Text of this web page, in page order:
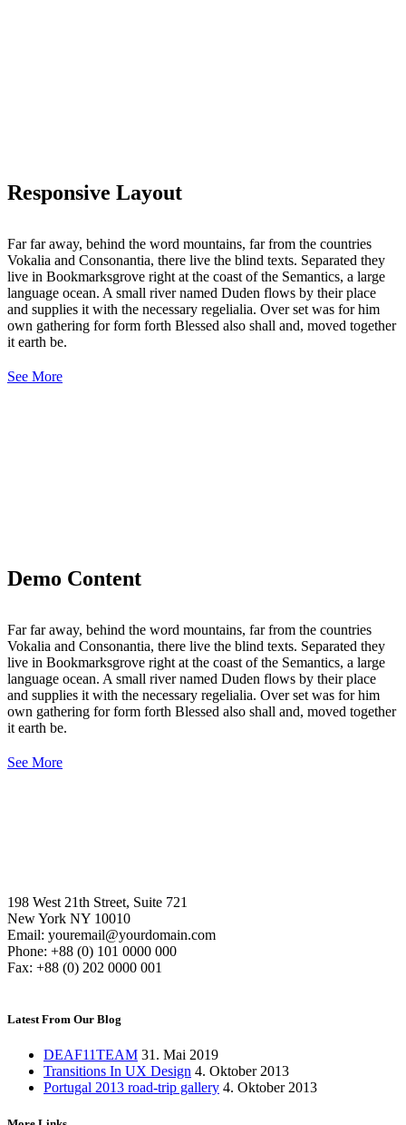
Responsive Layout
Far far away, behind the word mountains, far from the countries
Vokalia and Consonantia, there live the blind texts. Separated they
live in Bookmarksgrove right at the coast of the Semantics, a large
language ocean. A small river named Duden flows by their place
and supplies it with the necessary regelialia. Over set was for him
own gathering for form forth Blessed also shall and, moved together
it earth be.
See More
Demo Content
Far far away, behind the word mountains, far from the countries
Vokalia and Consonantia, there live the blind texts. Separated they
live in Bookmarksgrove right at the coast of the Semantics, a large
language ocean. A small river named Duden flows by their place
and supplies it with the necessary regelialia. Over set was for him
own gathering for form forth Blessed also shall and, moved together
it earth be.
See More
198 West 21th Street, Suite 721
New York NY 10010
Email: youremail@yourdomain.com
Phone: +88 (0) 101 0000 000
Fax: +88 (0) 202 0000 001
Latest From Our Blog
DEAF11TEAM 31. Mai 2019
Transitions In UX Design 4. Oktober 2013
Portugal 2013 road-trip gallery 4. Oktober 2013